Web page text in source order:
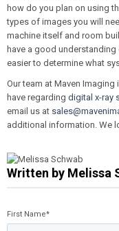
how do you plan on using
types of images you will
machine itself and room
have a good
easier to determine what
Our team at Maven
have regarding digital x-ray
email us at
additional information. We
Written by Melissa
First Name*